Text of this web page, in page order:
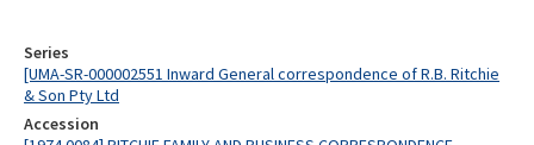
Series
[UMA-SR-000002551 Inward General correspondence of R.B. Ritchie
& Son Pty Ltd
Accession